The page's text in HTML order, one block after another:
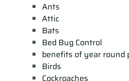
Ants
Attic
Bats
Bed Bug Control
benefits of year round
Birds
Cockroaches